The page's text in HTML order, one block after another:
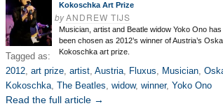
Kokoschka Art Prize
byANDREW TIJS
Musician, artist and Beatle widow Yoko Ono has
been chosen as 2012’s winner of Austria’s
Kokoschka art prize.
Tagged as:
2012, art prize, artist, Austria, Fluxus, Musician,
Kokoschka, The Beatles, widow, winner, Yoko Ono
Read the full article →